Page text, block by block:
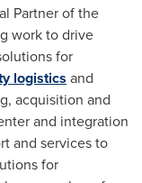
Partner of the
work to drive
for
logistics and
acquisition and
and integration
and services to
for